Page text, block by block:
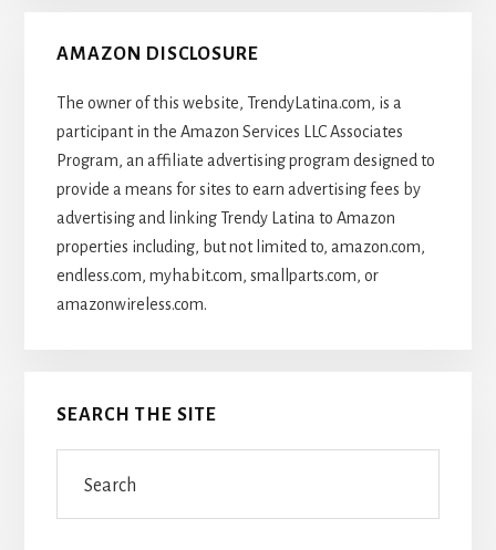
AMAZON DISCLOSURE
The owner of this website, TrendyLatina.com, is a
participant in the Amazon Services LLC Associates
Program, an affiliate advertising program designed to
provide a means for sites to earn advertising fees by
advertising and linking Trendy Latina to Amazon
properties including, but not limited to, amazon.com,
endless.com, myhabit.com, smallparts.com, or
amazonwireless.com.
SEARCH THE SITE